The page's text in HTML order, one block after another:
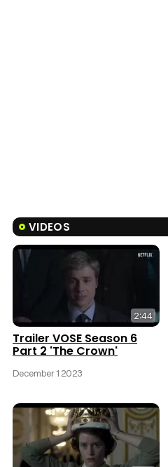
VIDEOS
2:44
Trailer VOSE Season 6
Part 2 'The Crown'
December 1 2023